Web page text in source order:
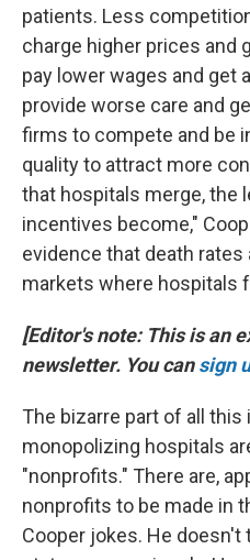
patients. Less
charge higher prices and
pay lower wages and get
provide worse care and
firms to compete and be
quality to attract more
that hospitals merge, the
incentives become,"
evidence that death rates
markets where hospitals
[Editor's note: This is an
newsletter. You cansign
The bizarre part of all
monopolizing hospitals
"nonprofits." There are,
nonprofits to be made in
Cooper jokes. He doesn't